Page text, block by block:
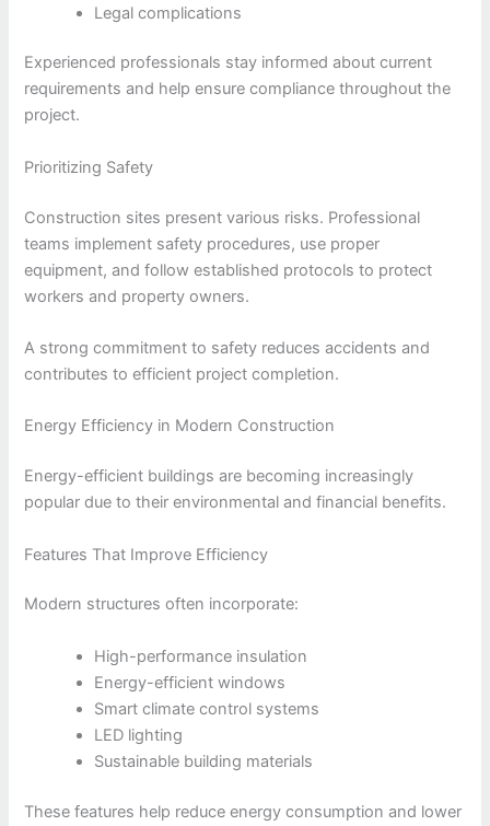
Legal complications
Experienced professionals stay informed about current
requirements and help ensure compliance throughout the
project.
Prioritizing Safety
Construction sites present various risks. Professional
teams implement safety procedures, use proper
equipment, and follow established protocols to protect
workers and property owners.
A strong commitment to safety reduces accidents and
contributes to efficient project completion.
Energy Efficiency in Modern Construction
Energy-efficient buildings are becoming increasingly
popular due to their environmental and financial benefits.
Features That Improve Efficiency
Modern structures often incorporate:
High-performance insulation
Energy-efficient windows
Smart climate control systems
LED lighting
Sustainable building materials
These features help reduce energy consumption and lower